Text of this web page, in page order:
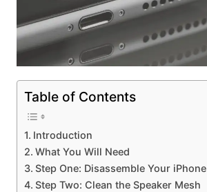
Table of Contents
Introduction
What You Will Need
Step One: Disassemble Your iPhone
Step Two: Clean the Speaker Mesh